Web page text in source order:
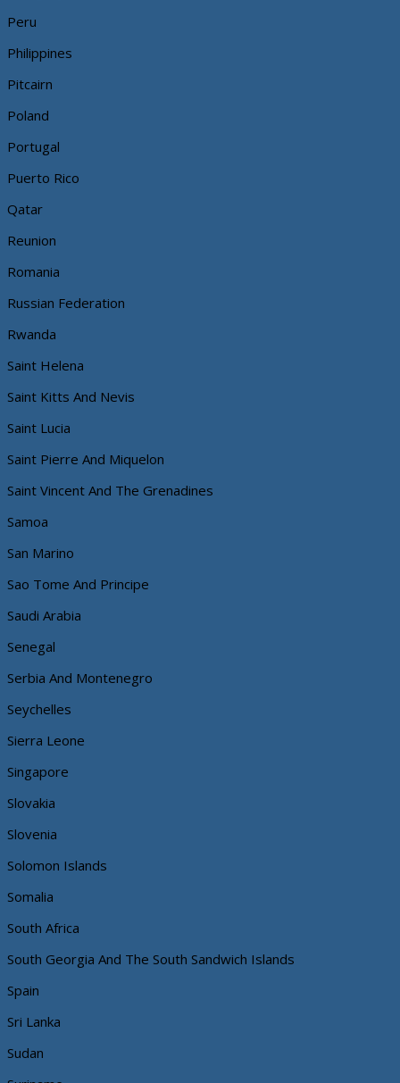
Peru
Philippines
Pitcairn
Poland
Portugal
Puerto Rico
Qatar
Reunion
Romania
Russian Federation
Rwanda
Saint Helena
Saint Kitts And Nevis
Saint Lucia
Saint Pierre And Miquelon
Saint Vincent And The Grenadines
Samoa
San Marino
Sao Tome And Principe
Saudi Arabia
Senegal
Serbia And Montenegro
Seychelles
Sierra Leone
Singapore
Slovakia
Slovenia
Solomon Islands
Somalia
South Africa
South Georgia And The South Sandwich Islands
Spain
Sri Lanka
Sudan